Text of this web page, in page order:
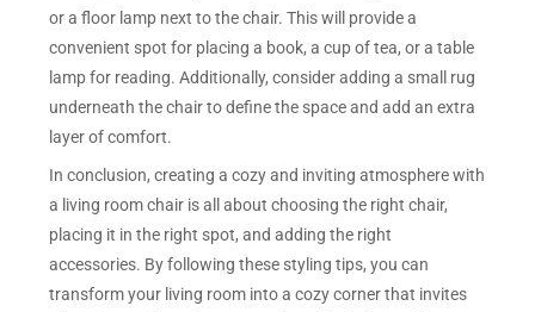
or a floor lamp next to the chair. This will provide a
convenient spot for placing a book, a cup of tea, or a table
lamp for reading. Additionally, consider adding a small rug
underneath the chair to define the space and add an extra
layer of comfort.
In conclusion, creating a cozy and inviting atmosphere with
a living room chair is all about choosing the right chair,
placing it in the right spot, and adding the right
accessories. By following these styling tips, you can
transform your living room into a cozy corner that invites